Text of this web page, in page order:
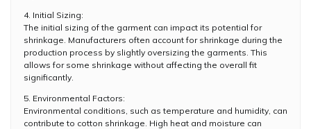
4. Initial Sizing:
The initial sizing of the garment can impact its potential for
shrinkage. Manufacturers often account for shrinkage during the
production process by slightly oversizing the garments. This
allows for some shrinkage without affecting the overall fit
significantly.
5. Environmental Factors:
Environmental conditions, such as temperature and humidity, can
contribute to cotton shrinkage. High heat and moisture can